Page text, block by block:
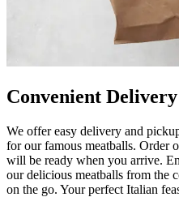
Convenient
We offer easy delivery and
for our famous meatballs. Order
will be ready when you arrive.
our delicious meatballs from the
on the go. Your perfect Italian